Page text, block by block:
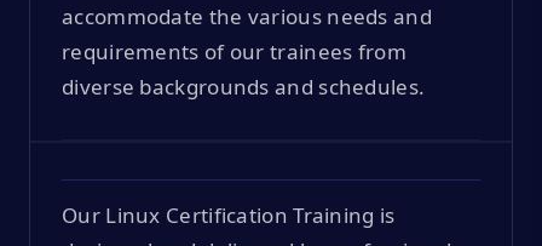
accommodate the various needs and
requirements of our trainees from
diverse backgrounds and schedules.
Our Linux Certification Training is